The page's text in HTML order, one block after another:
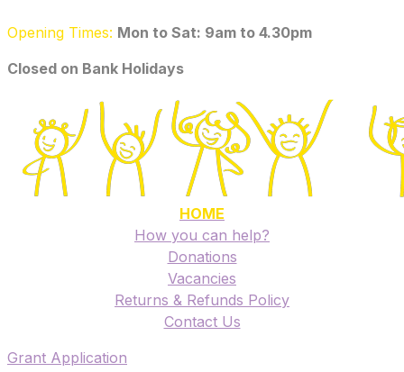
Opening Times: Mon to Sat: 9am to 4.30pm
​Closed on Bank Holidays
HOME
How you can help?
Donations
Vacancies
Returns & Refunds Policy
​Contact Us
​Grant Application